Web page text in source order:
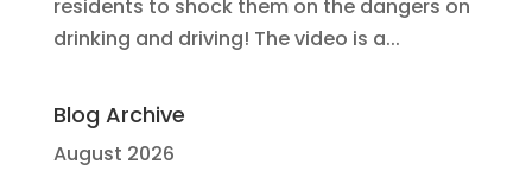
residents to shock them on the dangers on
drinking and driving! The video is a...
Blog Archive
August 2026